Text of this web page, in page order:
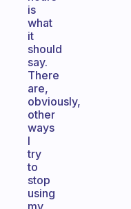
is
what
it
should
say.
There
are,
obviously,
other
ways
I
try
to
stop
using
my